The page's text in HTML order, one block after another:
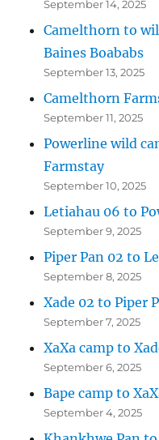
September 14, 2025
Camelthorn to
Baines Boababs
September 13, 2025
Camelthorn
September 11, 2025
Powerline wild
Farmstay
September 10, 2025
Letiahau 06 to
September 9, 2025
Piper Pan 02 to
September 8, 2025
Xade 02 to Piper
September 7, 2025
XaXa camp to
September 6, 2025
Bape camp to
September 4, 2025